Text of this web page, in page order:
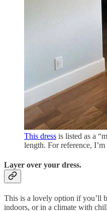
This dress is listed as a
length. For reference, I’m
Layer over your dress.
This is a lovely option if you’ll
indoors, or in a climate with